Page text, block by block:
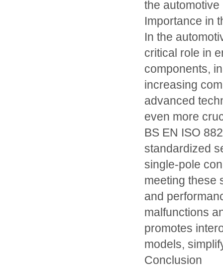
the automotive
Importance in
In the
critical role in
components,
increasing
advanced
even more
BS EN ISO
standardized
single-pole
meeting these
and
malfunctions
promotes
models,
Conclusion